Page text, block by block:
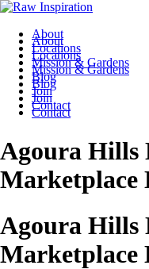
About
Locations
Mission & Gardens
Blog
Join
Contact
About
Locations
Mission & Gardens
Blog
Join
Contact
Agoura Hills
Marketplace
Agoura Hills
Marketplace